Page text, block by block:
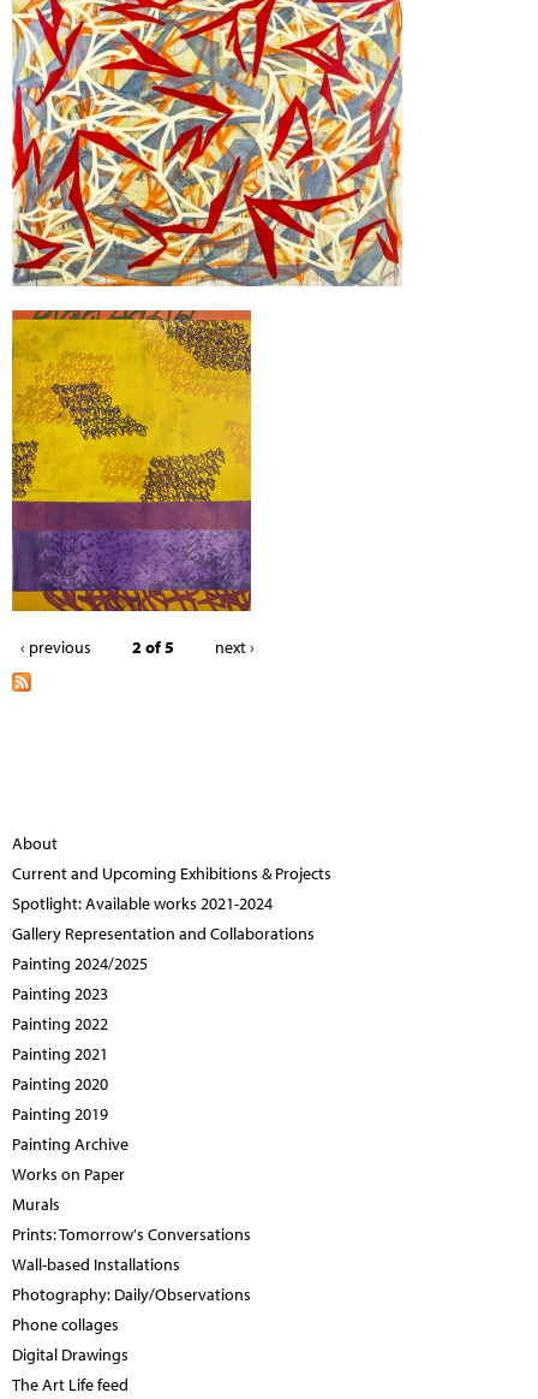
‹ previous 2 of 5 next ›
About
Current and Upcoming Exhibitions & Projects
Spotlight: Available works 2021-2024
Gallery Representation and Collaborations
Painting 2024/2025
Painting 2023
Painting 2022
Painting 2021
Painting 2020
Painting 2019
Painting Archive
Works on Paper
Murals
Prints: Tomorrow's Conversations
Wall-based Installations
Photography: Daily/Observations
Phone collages
Digital Drawings
The Art Life feed